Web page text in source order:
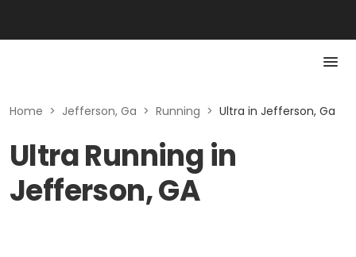
Home > Jefferson, Ga > Running > Ultra in Jefferson, Ga
Ultra Running in
Jefferson, GA